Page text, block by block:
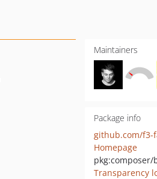
Maintainers
Package info
github.com/f3-
Homepage
Transparency